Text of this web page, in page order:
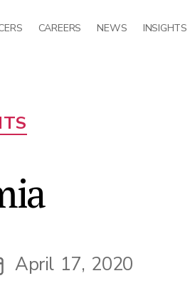
CAREERS NEWS INSIGHTS
April 17, 2020